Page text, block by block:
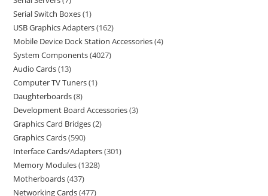
Serial Switch Boxes 1
USB Graphics Adapters 162
Mobile Device Dock Station Accessories 4
System Components 4027
Audio Cards 13
Computer TV Tuners 1
Daughterboards 8
Development Board Accessories 3
Graphics Card Bridges 2
Graphics Cards 590
Interface Cards/Adapters 301
Memory Modules 1328
Motherboards 437
Networking Cards 477